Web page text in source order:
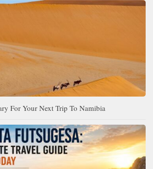
For Your Next Trip To Namibia